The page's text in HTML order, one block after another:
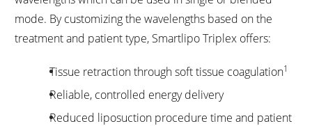
mode. By customizing the wavelengths based on the
treatment and patient type, Smartlipo Triplex offers:
Tissue retraction through soft tissue coagulation1
Reliable, controlled energy delivery
Reduced liposuction procedure time and patient